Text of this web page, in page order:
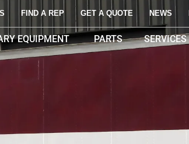
FIND A REP GET A QUOTE NEWS
EQUIPMENT PARTS SERVICES